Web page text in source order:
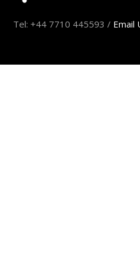
Tel: +44 7710 445593 / Email